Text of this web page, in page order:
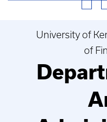
University of
of